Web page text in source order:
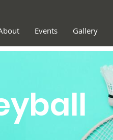
Events Gallery